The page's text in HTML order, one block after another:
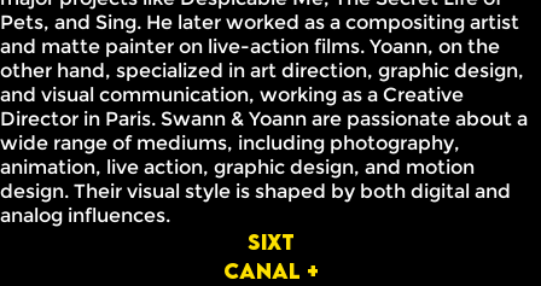
Pets, and Sing. He later worked as a compositing artist
and matte painter on live-action films. Yoann, on the
other hand, specialized in art direction, graphic design,
and visual communication, working as a Creative
Director in Paris. Swann & Yoann are passionate about a
wide range of mediums, including photography,
animation, live action, graphic design, and motion
design. Their visual style is shaped by both digital and
analog influences.
Sixt
Canal +